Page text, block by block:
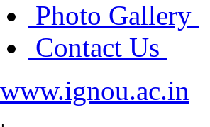
Photo Gallery
Contact Us
www.ignou.ac.in